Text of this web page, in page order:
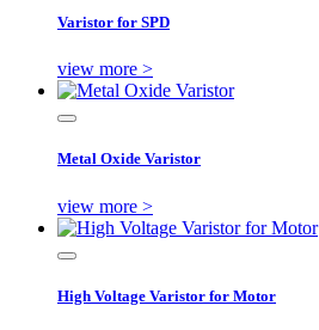
Varistor for SPD
view more >
Metal Oxide Varistor
view more >
High Voltage Varistor for Motor